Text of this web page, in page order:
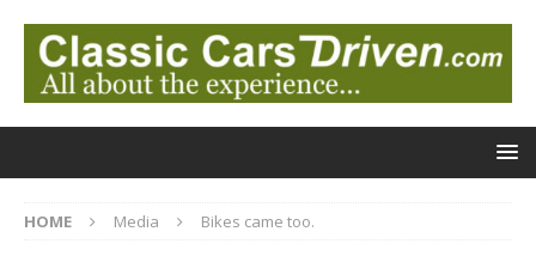
HOME Media Bikes came too.